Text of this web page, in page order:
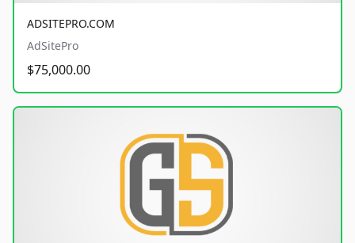
ADSITEPRO.COM
AdSitePro
$75,000.00